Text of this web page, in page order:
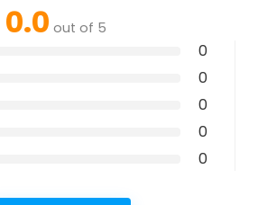
0.0 out of 5
0
0
0
0
0